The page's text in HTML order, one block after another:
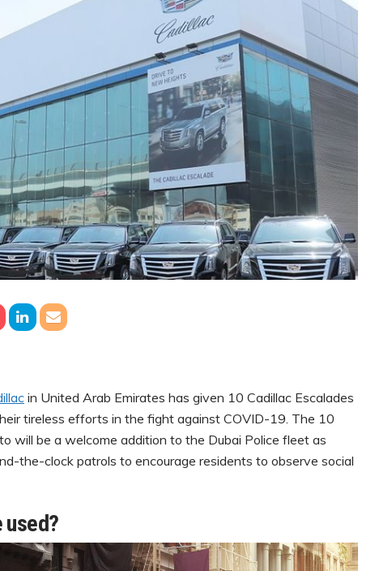
in United Arab Emirates has given 10 Cadillac Escalades
tireless efforts in the fight against COVID-19. The 10
will be a welcome addition to the Dubai Police fleet as
the-clock patrols to encourage residents to observe social
used?